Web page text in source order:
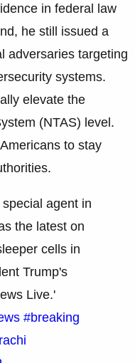
in federal law
he still issued a
adversaries targeting
systems.
elevate the
(NTAS) level.
to stay
agent in
the latest on
cells in
Trump's
Live.'
#breaking